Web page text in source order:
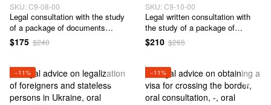
SKU: C9-08-00
Legal consultation with the study
of a package of documents
(individual documents)
$175 $240
SKU: C9-10-00
Legal written consultation with
the study of a package of
documents (individual
documents)
$210 $265
−11% −11%